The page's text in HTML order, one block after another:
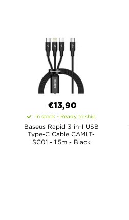
€13,90
In stock - Ready to ship
Baseus Rapid 3-in-1 USB
Type-C Cable CAMLT-
SC01 - 1.5m - Black